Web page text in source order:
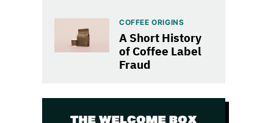
COFFEE ORIGINS
A Short History
of Coffee Label
Fraud